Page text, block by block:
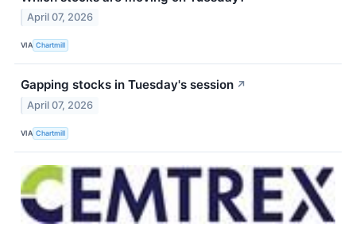
April 07, 2026
VIA Chartmill
Gapping stocks in Tuesday's session ↗
April 07, 2026
VIA Chartmill